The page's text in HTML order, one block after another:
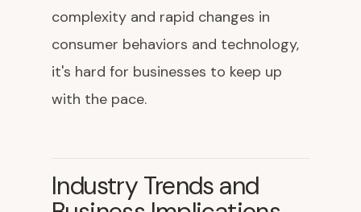
complexity and rapid changes in
consumer behaviors and technology,
it's hard for businesses to keep up
with the pace.
Industry Trends and